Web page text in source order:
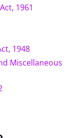
1961
1948
Miscellaneous